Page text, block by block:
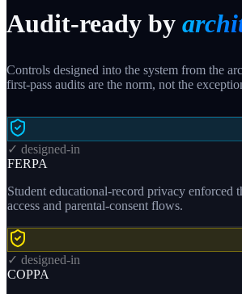
Audit-ready by
Controls designed into the system from the
first-pass audits are the norm, not the
✓ designed-in
FERPA
Student educational-record privacy enforced
access and parental-consent flows.
✓ designed-in
COPPA